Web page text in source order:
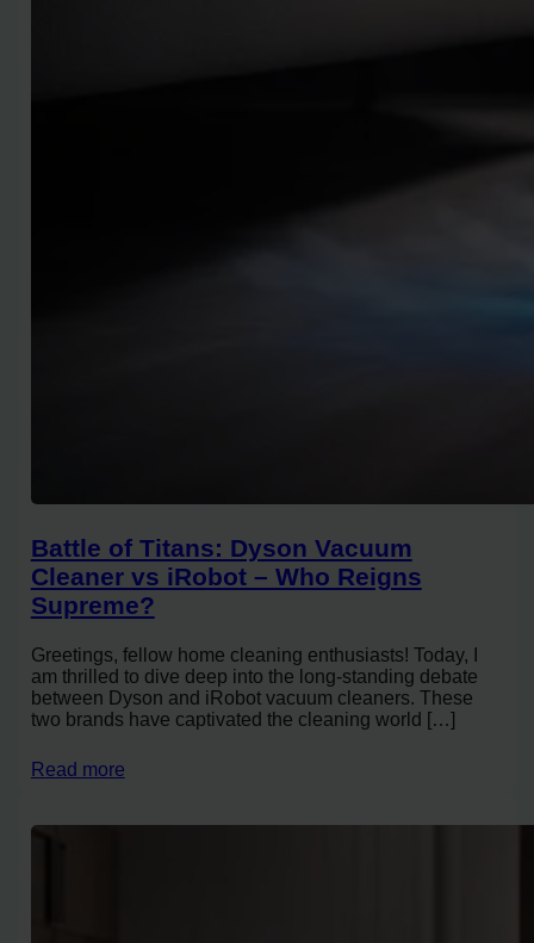
Battle of Titans: Dyson Vacuum
Cleaner vs iRobot – Who Reigns
Supreme?
Greetings, fellow home cleaning enthusiasts! Today, I
am thrilled to dive deep into the long-standing debate
between Dyson and iRobot vacuum cleaners. These
two brands have captivated the cleaning world […]
Read more